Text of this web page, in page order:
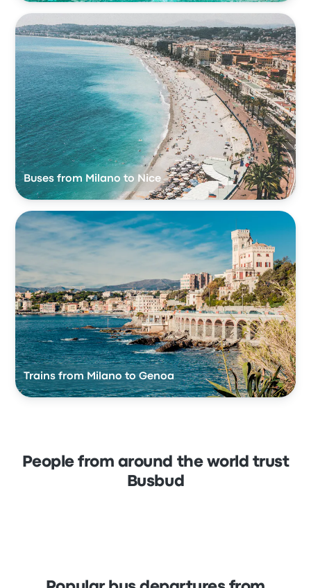
Buses from Milano to Nice
Trains from Milano to Genoa
People from around the world trust
Busbud